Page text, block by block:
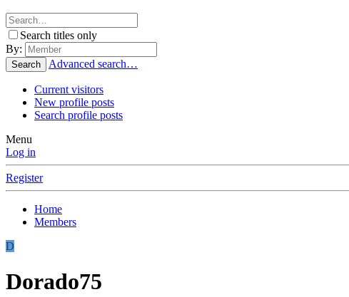
Search titles only
By:
Search Advanced search…
Current visitors
New profile posts
Search profile posts
Menu
Log in
Register
Home
Members
D
Dorado75